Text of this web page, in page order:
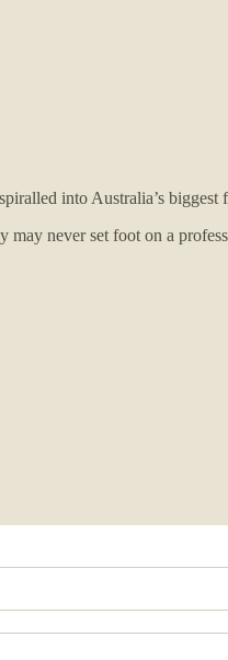
into Australia’s biggest
never set foot on a